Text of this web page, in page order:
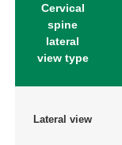
Cervical
spine
lateral
view type
Lateral view